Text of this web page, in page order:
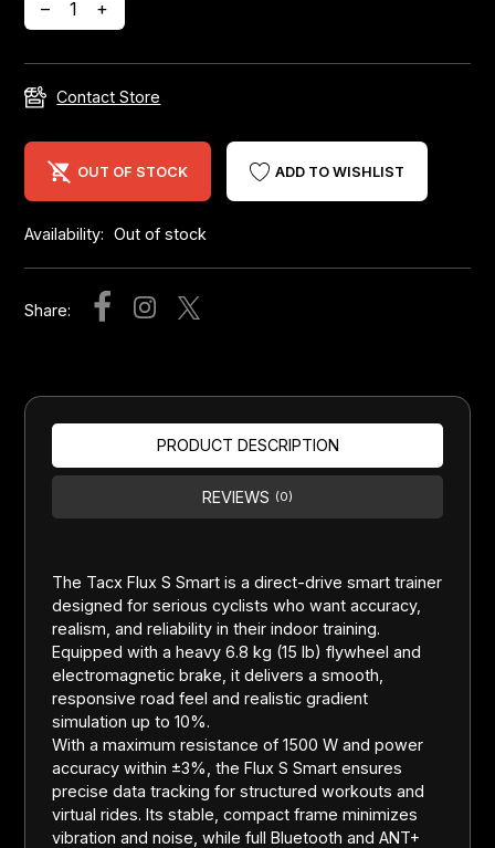
– +
Contact Store
OUT OF STOCK ADD TO WISHLIST
Availability: Out of stock
Share:
PRODUCT DESCRIPTION
REVIEWS (0)
The Tacx Flux S Smart is a direct-drive smart trainer
designed for serious cyclists who want accuracy,
realism, and reliability in their indoor training.
Equipped with a heavy 6.8 kg (15 lb) flywheel and
electromagnetic brake, it delivers a smooth,
responsive road feel and realistic gradient
simulation up to 10%.
With a maximum resistance of 1500 W and power
accuracy within ±3%, the Flux S Smart ensures
precise data tracking for structured workouts and
virtual rides. Its stable, compact frame minimizes
vibration and noise, while full Bluetooth and ANT+